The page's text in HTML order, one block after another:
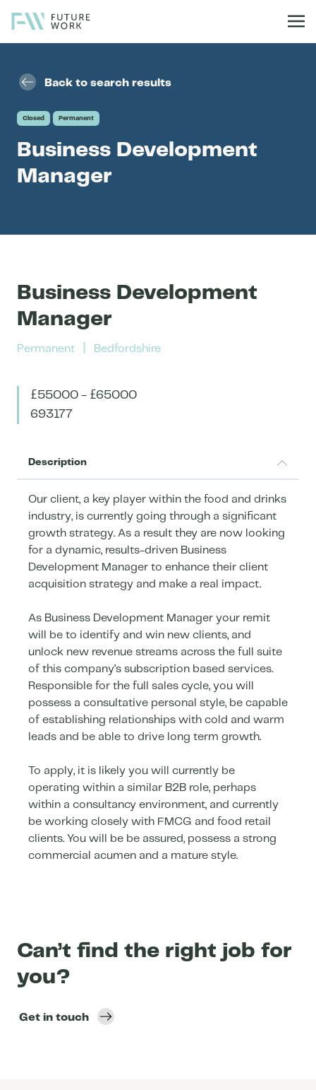
Back to search results
Closed Permanent
Business Development
Manager
Business Development
Manager
Permanent Bedfordshire
£55000 - £65000
693177
Description
Our client, a key player within the food and drinks
industry, is currently going through a significant
growth strategy. As a result they are now looking
for a dynamic, results-driven Business
Development Manager to enhance their client
acquisition strategy and make a real impact.
As Business Development Manager your remit
will be to identify and win new clients, and
unlock new revenue streams across the full suite
of this company’s subscription based services.
Responsible for the full sales cycle, you will
possess a consultative personal style, be capable
of establishing relationships with cold and warm
leads and be able to drive long term growth.
To apply, it is likely you will currently be
operating within a similar B2B role, perhaps
within a consultancy environment, and currently
be working closely with FMCG and food retail
clients. You will be be assured, possess a strong
commercial acumen and a mature style.
Can’t find the right job for
you?
Get in touch